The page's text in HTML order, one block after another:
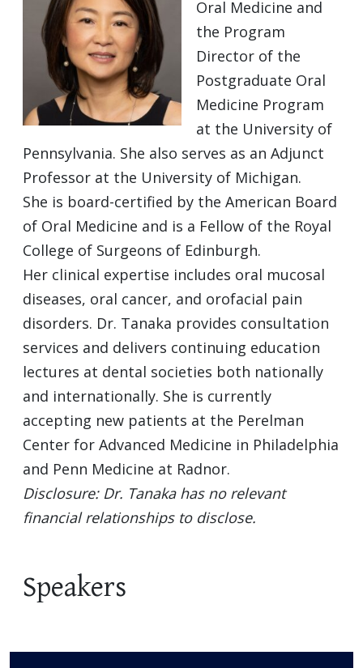
Oral Medicine and
the Program
Director of the
Postgraduate Oral
Medicine Program
at the University of
Pennsylvania. She also serves as an Adjunct
Professor at the University of Michigan.
She is board-certified by the American Board
of Oral Medicine and is a Fellow of the Royal
College of Surgeons of Edinburgh.
Her clinical expertise includes oral mucosal
diseases, oral cancer, and orofacial pain
disorders. Dr. Tanaka provides consultation
services and delivers continuing education
lectures at dental societies both nationally
and internationally. She is currently
accepting new patients at the Perelman
Center for Advanced Medicine in Philadelphia
and Penn Medicine at Radnor.
Disclosure: Dr. Tanaka has no relevant
financial relationships to disclose.
Speakers